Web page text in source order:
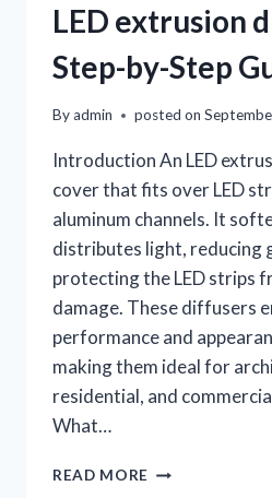
LED extrusion
Step-by-Step
Byadmin posted on
Introduction An LED
cover that fits over LED
aluminum channels. It
distributes light, reducing
protecting the LED strips
damage. These diffusers
performance and
making them ideal for
residential, and
What…
READ MORE